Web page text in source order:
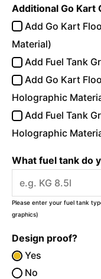
Additional Go Kart
Add Go Kart
Material)
Add Fuel Tank
Add Go Kart
Holographic
Add Fuel Tank
Holographic
What fuel tank do
Please enter your fuel tank
graphics)
Design proof?
Yes
No